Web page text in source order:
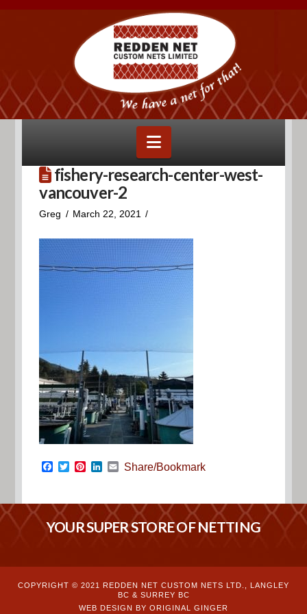
Navigation
fishery-research-center-west-
vancouver-2
Greg March 22, 2021
Facebook
TwitterPinterest
LinkedIn
Email
Share/Bookmark
YOUR SUPER STORE OF NETTING
COPYRIGHT © 2021 REDDEN NET CUSTOM NETS LTD., LANGLEY
BC & SURREY BC
WEB DESIGN BY ORIGINAL GINGER